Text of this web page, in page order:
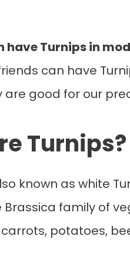
have Turnips in
can have
are good for our
Turnips?
known as white
family of
carrots, potatoes,